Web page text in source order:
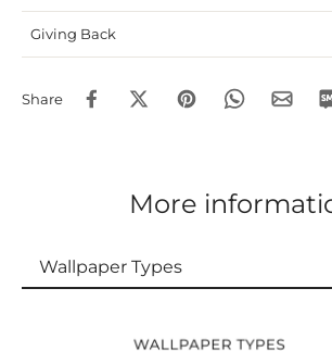
Giving Back
Share
More
Wallpaper Types
Ordering Guide